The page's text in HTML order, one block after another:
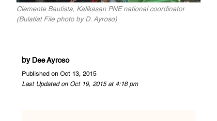
Clemente Bautista, Kalikasan PNE national coordinator
(Bulatlat File photo by D. Ayroso)
by Dee Ayroso
Published on Oct 13, 2015
Last Updated on Oct 19, 2015 at 4:18 pm